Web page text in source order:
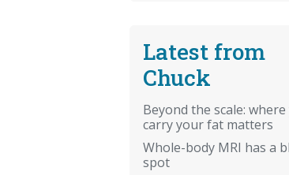
Latest from
Chuck
Beyond the scale:
carry your fat matters
Whole-body MRI has a
spot